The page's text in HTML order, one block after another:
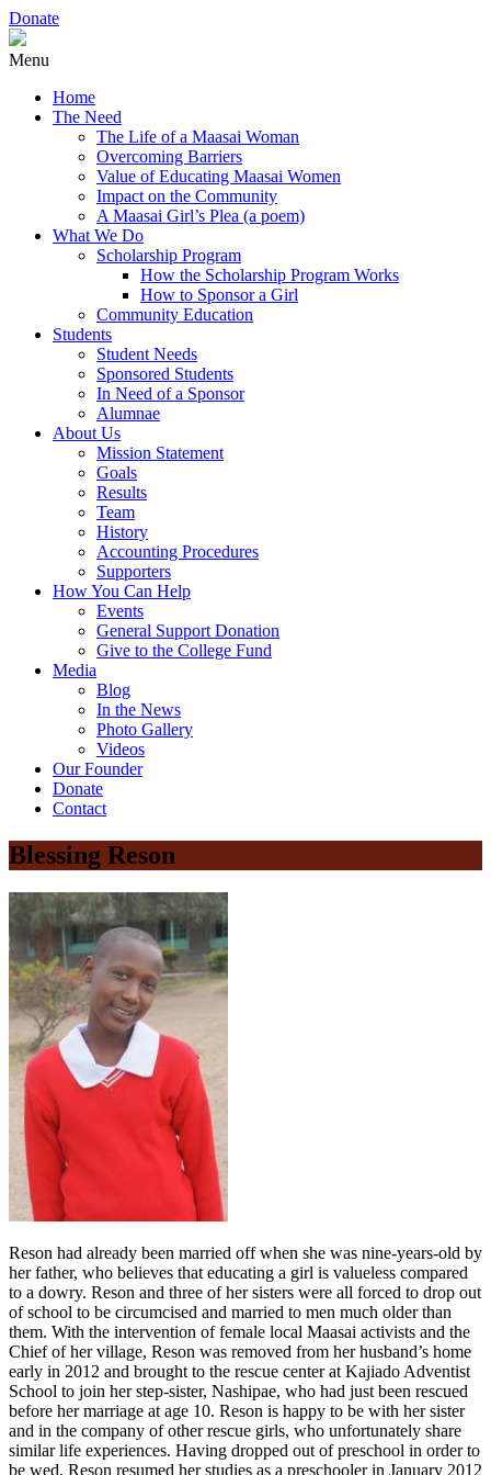
Donate
Menu
Home
The Need
The Life of a Maasai Woman
Overcoming Barriers
Value of Educating Maasai Women
Impact on the Community
A Maasai Girl’s Plea (a poem)
What We Do
Scholarship Program
How the Scholarship Program Works
How to Sponsor a Girl
Community Education
Students
Student Needs
Sponsored Students
In Need of a Sponsor
Alumnae
About Us
Mission Statement
Goals
Results
Team
History
Accounting Procedures
Supporters
How You Can Help
Events
General Support Donation
Give to the College Fund
Media
Blog
In the News
Photo Gallery
Videos
Our Founder
Donate
Contact
Blessing Reson
Reson had already been married off when she was nine-years-old by
her father, who believes that educating a girl is valueless compared
to a dowry. Reson and three of her sisters were all forced to drop out
of school to be circumcised and married to men much older than
them. With the intervention of female local Maasai activists and the
Chief of her village, Reson was removed from her husband’s home
early in 2012 and brought to the rescue center at Kajiado Adventist
School to join her step-sister, Nashipae, who had just been rescued
before her marriage at age 10. Reson is happy to be with her sister
and in the company of other rescue girls, who unfortunately share
similar life experiences. Having dropped out of preschool in order to
be wed, Reson resumed her studies as a preschooler in January 2012